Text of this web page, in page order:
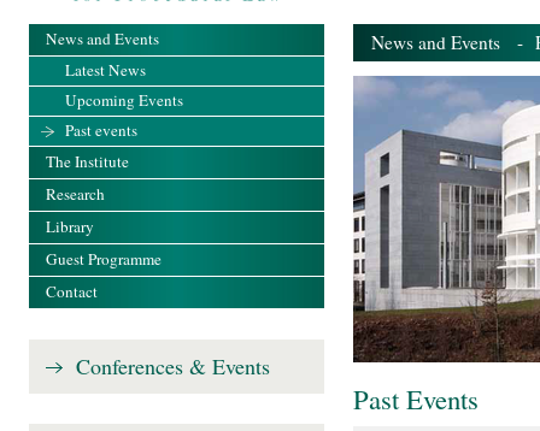
News and Events -
Past Events
News and Events
Latest News
Upcoming Events
Past events
The Institute
Research
Library
Guest Programme
Contact
Conferences & Events